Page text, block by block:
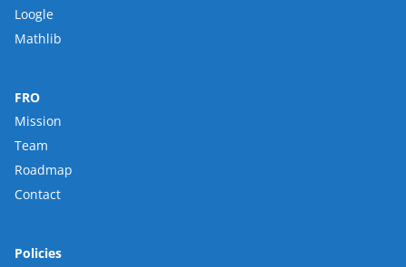
Loogle
Mathlib
FRO
Mission
Team
Roadmap
Contact
Policies